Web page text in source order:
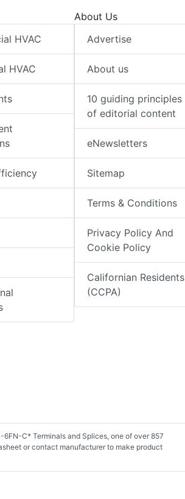
HVAC
HVAC
About Us
Advertise
About us
10 guiding principles
of editorial content
eNewsletters
Sitemap
Terms & Conditions
Privacy Policy And
Cookie Policy
Californian Residents
(CCPA)
C* Terminals and Splices, one of over 857
or contact manufacturer to make product